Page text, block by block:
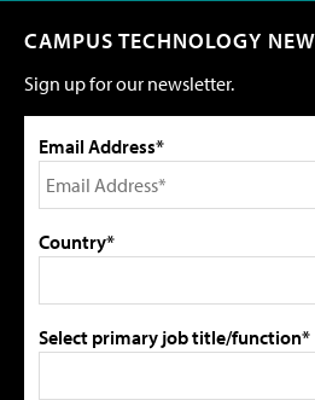
CAMPUS TECHNOLOGY
Sign up for our newsletter.
Email Address*
Country*
Select primary job title/function*